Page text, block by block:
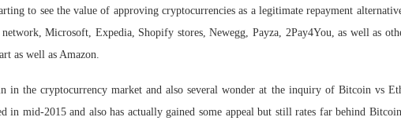
to see the value of approving cryptocurrencies as a legitimate repayment
Microsoft, Expedia, Shopify stores, Newegg, Payza, 2Pay4You, as well as
as well as Amazon.
in the cryptocurrency market and also several wonder at the inquiry of Bitcoin vs
in mid-2015 and also has actually gained some appeal but still rates far behind